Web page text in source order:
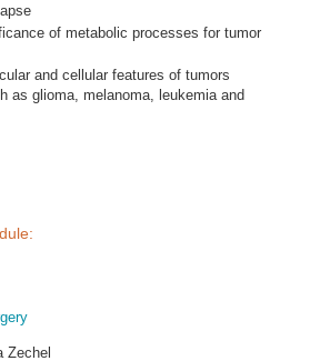
of metabolic processes for tumor
and cellular features of tumors
as glioma, melanoma, leukemia and
Zechel